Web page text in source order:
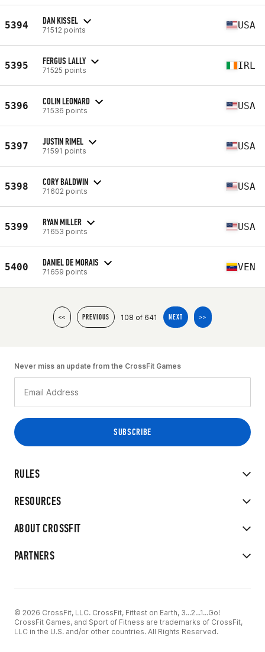
5394 DAN KISSEL
71512 points USA
5395 FERGUS LALLY
71525 points IRL
5396 COLIN LEONARD
71536 points USA
5397 JUSTIN RIMEL
71591 points USA
5398 CORY BALDWIN
71602 points USA
5399 RYAN MILLER
71653 points USA
5400 DANIEL DE MORAIS
71659 points VEN
<< PREVIOUS 108 of 641 NEXT >>
RULES
RESOURCES
ABOUT CROSSFIT
PARTNERS
Never miss an update from the CrossFit Games
© 2026 CrossFit, LLC. CrossFit, Fittest on Earth, 3...2...1...Go!
CrossFit Games, and Sport of Fitness are trademarks of CrossFit,
LLC in the U.S. and/or other countries. All Rights Reserved.